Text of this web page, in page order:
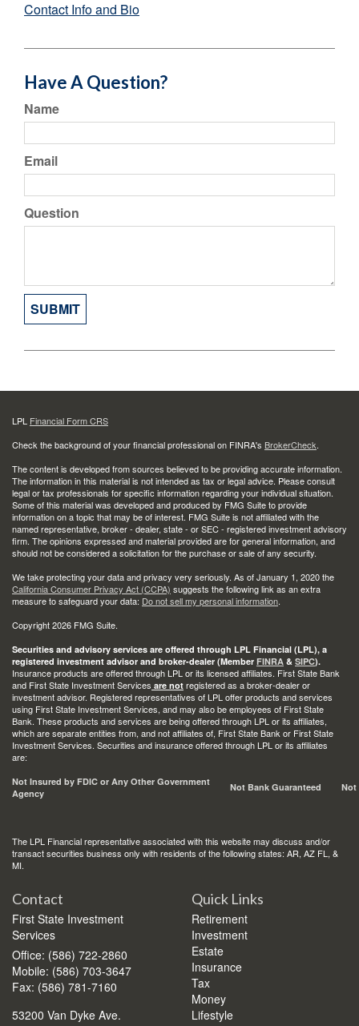
Contact Info and Bio
Have A Question?
Name
Email
Question
LPL Financial Form CRS
Check the background of your financial professional on FINRA's BrokerCheck.
The content is developed from sources believed to be providing accurate information.
The information in this material is not intended as tax or legal advice. Please consult
legal or tax professionals for specific information regarding your individual situation.
Some of this material was developed and produced by FMG Suite to provide
information on a topic that may be of interest. FMG Suite is not affiliated with the
named representative, broker - dealer, state - or SEC - registered investment advisory
firm. The opinions expressed and material provided are for general information, and
should not be considered a solicitation for the purchase or sale of any security.
We take protecting your data and privacy very seriously. As of January 1, 2020 the
California Consumer Privacy Act (CCPA) suggests the following link as an extra
measure to safeguard your data: Do not sell my personal information.
Copyright 2026 FMG Suite.
Securities and advisory services are offered through LPL Financial (LPL), a
registered investment advisor and broker-dealer (Member FINRA & SIPC).
Insurance products are offered through LPL or its licensed affiliates. First State Bank
and First State Investment Services are not registered as a broker-dealer or
investment advisor. Registered representatives of LPL offer products and services
using First State Investment Services, and may also be employees of First State
Bank. These products and services are being offered through LPL or its affiliates,
which are separate entities from, and not affiliates of, First State Bank or First State
Investment Services. Securities and insurance offered through LPL or its affiliates
are:
Not Insured by FDIC or Any Other Government
Agency
Not Bank Guaranteed Not
The LPL Financial representative associated with this website may discuss and/or
transact securities business only with residents of the following states: AR, AZ FL, &
MI.
Contact
First State Investment
Services
Office: (586) 722-2860
Mobile: (586) 703-3647
Fax: (586) 781-7160
53200 Van Dyke Ave.
Quick Links
Retirement
Investment
Estate
Insurance
Tax
Money
Lifestyle